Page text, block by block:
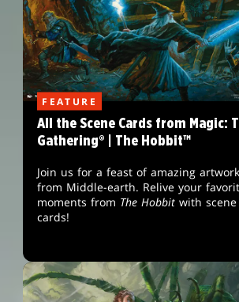
FEATURE
All the Scene Cards from Magic:
Gathering® | The Hobbit™
Join us for a feast of amazing artwork
from Middle-earth. Relive your
moments from The Hobbit with scene
cards!